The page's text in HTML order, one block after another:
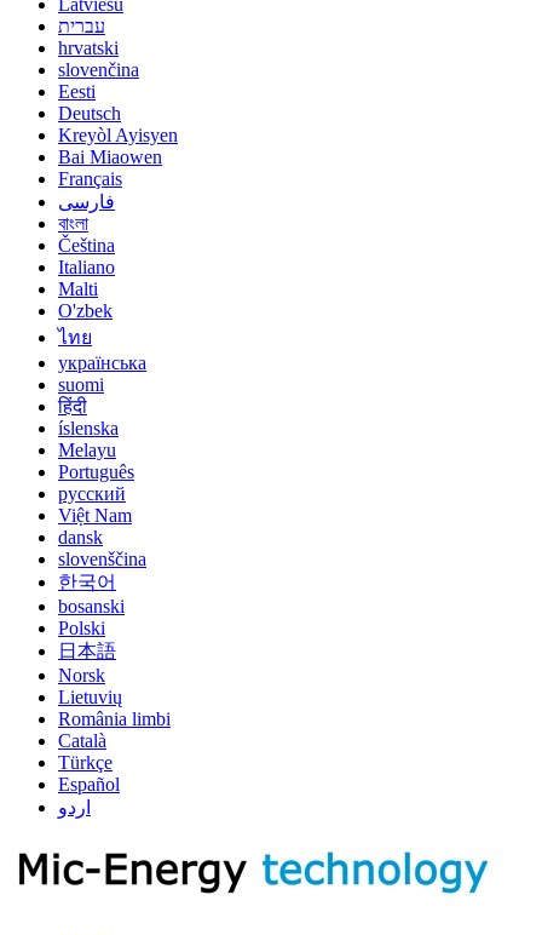
Latviešu
עברית
hrvatski
slovenčina
Eesti
Deutsch
Kreyòl Ayisyen
Bai Miaowen
Français
فارسی
বাংলা
Čeština
Italiano
Malti
O'zbek
ไทย
українська
suomi
हिंदी
íslenska
Melayu
Português
русский
Việt Nam
dansk
slovenščina
한국어
bosanski
Polski
日本語
Norsk
Lietuvių
România limbi
Català
Türkçe
Español
اردو